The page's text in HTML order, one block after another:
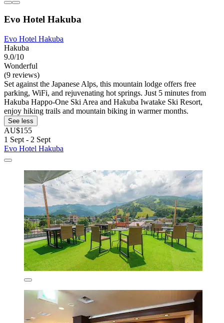
Evo Hotel Hakuba
Evo Hotel Hakuba
Hakuba
9.0/10
Wonderful
(9 reviews)
Set against the Japanese Alps, this mountain lodge offers free
parking, WiFi, and rejuvenating hot springs. Just 5 minutes from
Hakuba Happo-One Ski Area and Hakuba Iwatake Ski Resort,
enjoy hiking trails and mountain biking in warmer months.
See less
AU$155
1 Sept - 2 Sept
Evo Hotel Hakuba